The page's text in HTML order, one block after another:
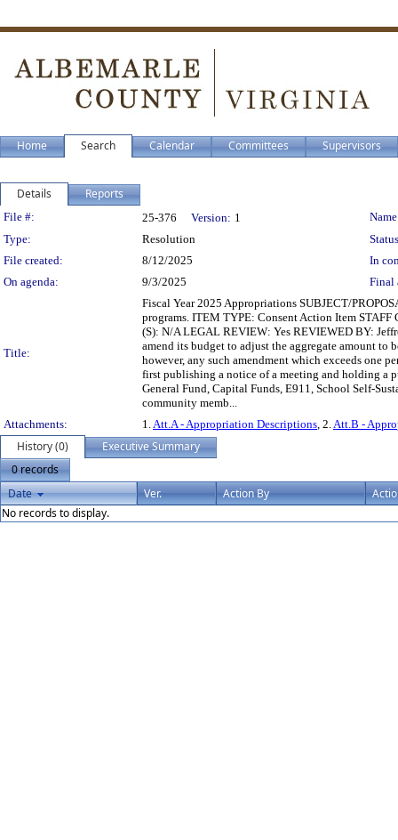
Home Search Calendar Committees Supervisors
Details Reports
Legislation Details
File #: 25-376 Version: 1
Type:
Resolution
File created:
8/12/2025
In
On agenda:
9/3/2025 Final
Title:
Fiscal Year 2025 Appropriations SUBJECT/
programs. ITEM TYPE: Consent Action Item
(S): N/A LEGAL REVIEW: Yes REVIEWED BY:
amend its budget to adjust the aggregate amount
however, any such amendment which exceeds one
first publishing a notice of a meeting and holding a
General Fund, Capital Funds, E911, School Self-
community memb...
Attachments:
1.Att.A - Appropriation Descriptions, 2.Att.B -
History (0)
Executive Summary
0 records
Date
Ver. Action By
No records to display.